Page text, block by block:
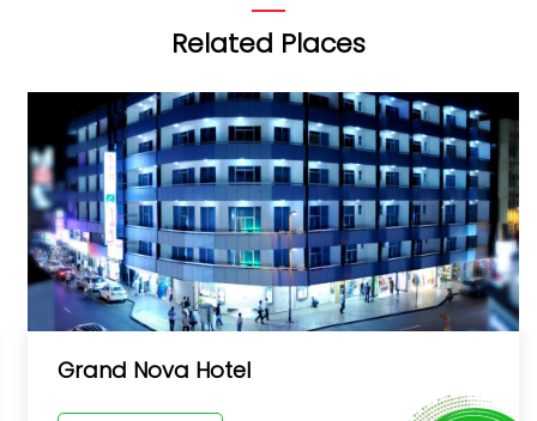
Related Places
Byblos Hotel